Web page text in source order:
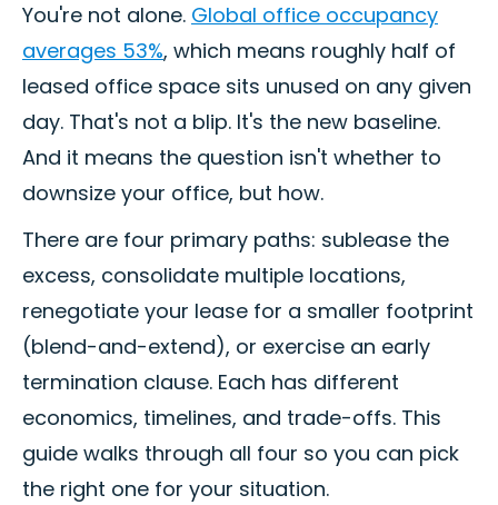
You're not alone. Global office occupancy
averages 53%, which means roughly half of
leased office space sits unused on any given
day. That's not a blip. It's the new baseline.
And it means the question isn't whether to
downsize your office, but how.
There are four primary paths: sublease the
excess, consolidate multiple locations,
renegotiate your lease for a smaller footprint
(blend-and-extend), or exercise an early
termination clause. Each has different
economics, timelines, and trade-offs. This
guide walks through all four so you can pick
the right one for your situation.